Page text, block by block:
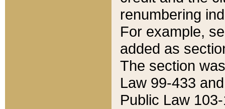
renumbering
For example,
added as
The section
Law 99-433
Public Law